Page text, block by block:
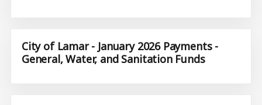
City of Lamar - January 2026 Payments -
General, Water, and Sanitation Funds